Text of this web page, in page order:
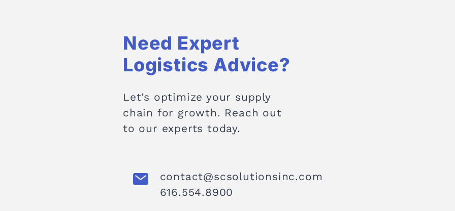
Need Expert
Logistics Advice?
Let’s optimize your supply
chain for growth. Reach out
to our experts today.
contact@scsolutionsinc.com
616.554.8900